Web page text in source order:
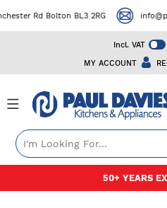
Incl. VAT
MY ACCOUNT
Rd Bolton BL3 2RG
50+ YEARS